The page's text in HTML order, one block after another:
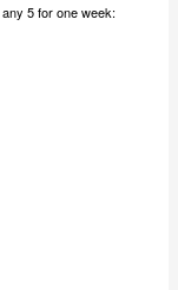
5 for one week: